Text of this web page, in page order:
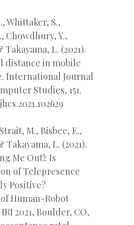
Whittaker, S.,
Chowdhury, Y.,
L. (2021).
distance in mobile
International Journal
Studies, 151.
M., Bisbee, E.,
Takayama, L. (2021).
Me Out!: Is
of Telepresence
Positive?
Human-Robot
2021, Boulder, CO,